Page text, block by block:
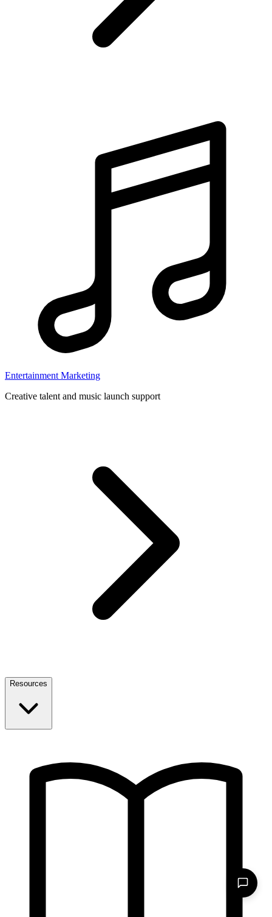
Entertainment Marketing
Creative talent and music launch support
Resources